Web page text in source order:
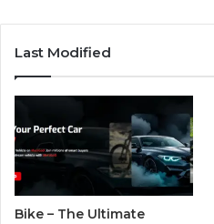
Last Modified
Bike – The Ultimate